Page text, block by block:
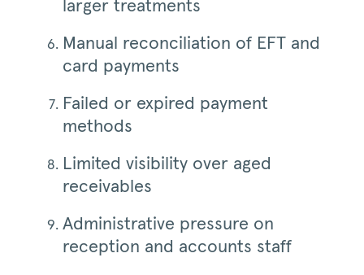
larger treatments
Manual reconciliation of EFT and
card payments
Failed or expired payment
methods
Limited visibility over aged
receivables
Administrative pressure on
reception and accounts staff